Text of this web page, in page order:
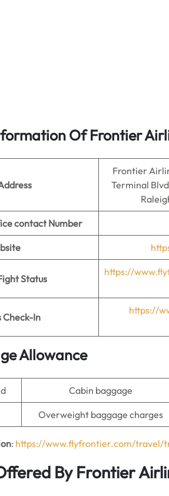
Of Frontier
Frontier
Terminal
contact Number
Status
https://
In
https://
Allowance
Cabin baggage
Overweight baggage charges
: https://www.flyfrontier.com/travel/
By Frontier